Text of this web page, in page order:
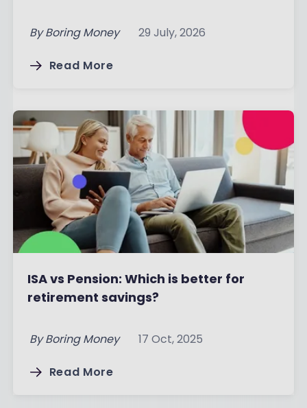
By Boring Money 29 July, 2026
Read More
ISA vs Pension: Which is better for
retirement savings?
By Boring Money 17 Oct, 2025
Read More